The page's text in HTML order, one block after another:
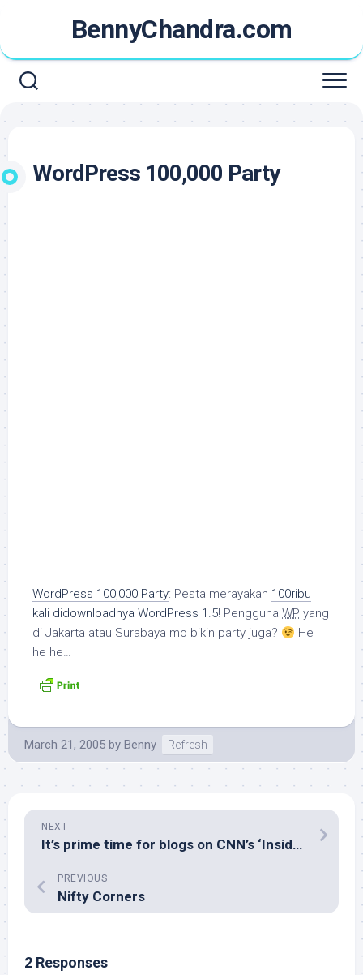
content
BennyChandra.com
WordPress 100,000 Party
WordPress 100,000 Party: Pesta merayakan 100ribu
kali didownloadnya WordPress 1.5! Pengguna WP yang
di Jakarta atau Surabaya mo bikin party juga?
He
he he…
March 21, 2005 by Benny Refresh
NEXT
It’s prime time for blogs on CNN’s ‘Inside Politics’
PREVIOUS
Nifty Corners
2 Responses